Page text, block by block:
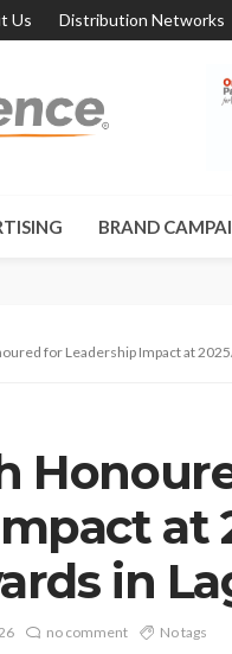
Us Distribution Networks
BRAND
for Leadership Impact at
at
in
no comment No tags